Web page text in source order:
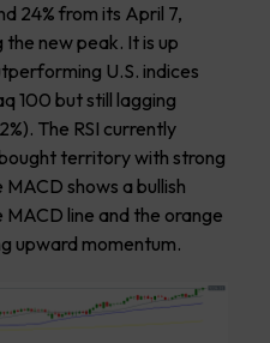
24% from its April 7,
new peak. It is up
U.S. indices
100 but still lagging
The RSI currently
territory with strong
shows a bullish
line and the orange
upward momentum.